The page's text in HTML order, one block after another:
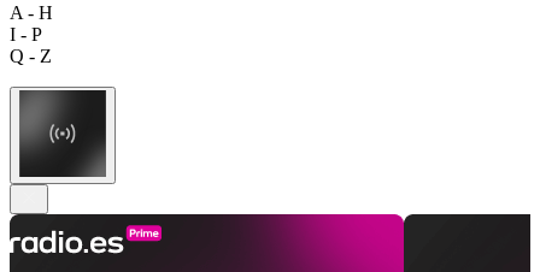
A - H
I - P
Q - Z